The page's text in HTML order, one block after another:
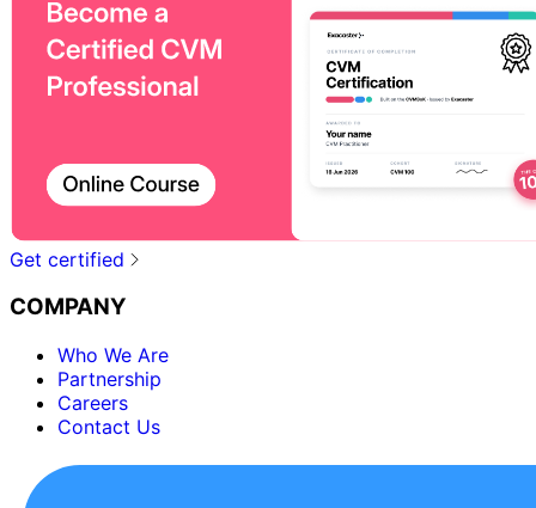
Get certified
COMPANY
Who We Are
Partnership
Careers
Contact Us